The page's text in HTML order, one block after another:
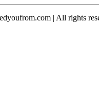
| All rights